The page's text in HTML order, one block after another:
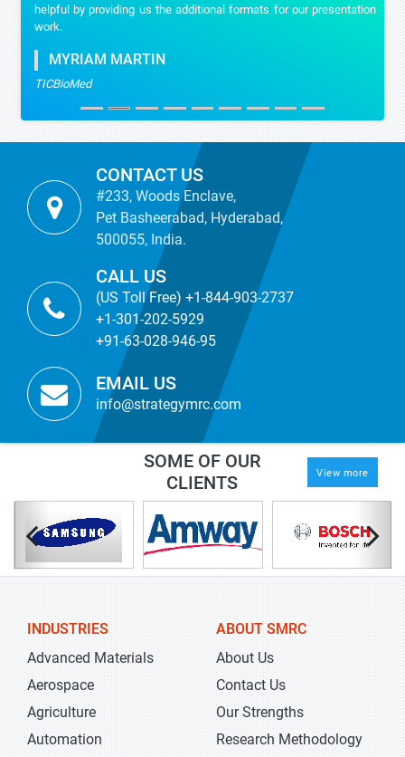
helpful by providing us the additional formats for our presentation
work.
MYRIAM MARTIN
TICBioMed
CONTACT US
#233, Woods Enclave,
Pet Basheerabad, Hyderabad,
500055, India.
CALL US
(US Toll Free) +1-844-903-2737
+1-301-202-5929
+91-63-028-946-95
EMAIL US
info@strategymrc.com
SOME OF OUR
CLIENTS
View more
INDUSTRIES
Advanced Materials
Aerospace
Agriculture
Automation
ABOUT SMRC
About Us
Contact Us
Our Strengths
Research Methodology